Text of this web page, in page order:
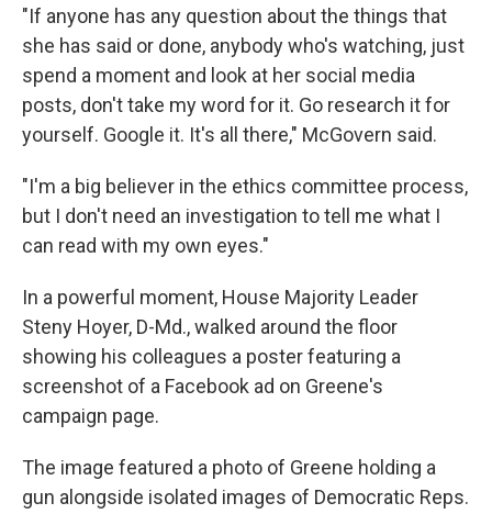
"If anyone has any question about the things that
she has said or done, anybody who's watching, just
spend a moment and look at her social media
posts, don't take my word for it. Go research it for
yourself. Google it. It's all there," McGovern said.
"I'm a big believer in the ethics committee process,
but I don't need an investigation to tell me what I
can read with my own eyes."
In a powerful moment, House Majority Leader
Steny Hoyer, D-Md., walked around the floor
showing his colleagues a poster featuring a
screenshot of a Facebook ad on Greene's
campaign page.
The image featured a photo of Greene holding a
gun alongside isolated images of Democratic Reps.